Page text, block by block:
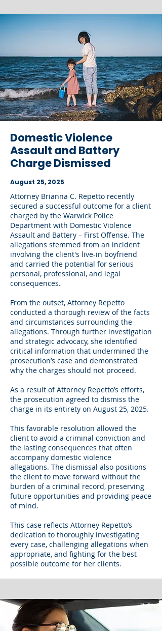
Domestic Violence
Assault and Battery
Charge Dismissed
August 25, 2025
Attorney Brianna C. Repetto recently
secured a successful outcome for a client
charged by the Warwick Police
Department with Domestic Violence
Assault and Battery – First Offense. The
allegations stemmed from an incident
involving the client's live-in boyfriend
and carried the potential for serious
personal, professional, and legal
consequences.
From the outset, Attorney Repetto
conducted a thorough review of the facts
and circumstances surrounding the
allegations. Through further investigation
and strategic advocacy, she identified
critical information that undermined the
prosecution’s case and demonstrated
why the charges should not proceed.
As a result of Attorney Repetto’s efforts,
the prosecution agreed to dismiss the
charge in its entirety on August 25, 2025.
This favorable resolution allowed the
client to avoid a criminal conviction and
the lasting consequences that often
accompany domestic violence
allegations. The dismissal also positions
the client to move forward without the
burden of a criminal record, preserving
future opportunities and providing peace
of mind.
This case reflects Attorney Repetto’s
dedication to thoroughly investigating
every case, challenging allegations when
appropriate, and fighting for the best
possible outcome for her clients.